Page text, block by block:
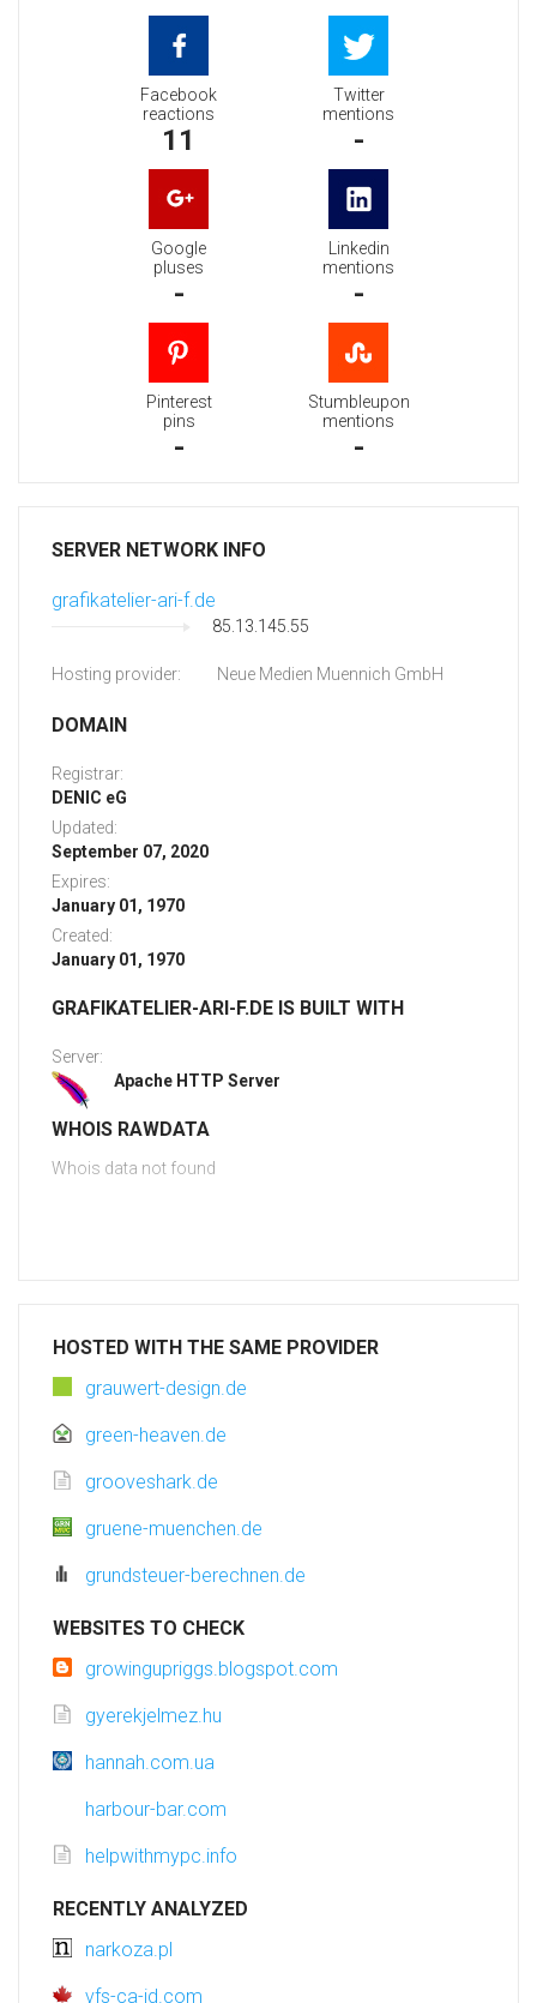
Facebook
reactions
11
Twitter
mentions
-
Google
pluses
-
Linkedin
mentions
-
Pinterest
pins
-
Stumbleupon
mentions
-
SERVER NETWORK INFO
grafikatelier-ari-f.de
85.13.145.55
Hosting provider: Neue Medien Muennich GmbH
DOMAIN
Registrar:
DENIC eG
Updated:
September 07, 2020
Expires:
January 01, 1970
Created:
January 01, 1970
GRAFIKATELIER-ARI-F.DE IS BUILT WITH
Server:
Apache HTTP Server
WHOIS RAWDATA
Whois data not found
HOSTED WITH THE SAME PROVIDER
grauwert-design.de
green-heaven.de
grooveshark.de
gruene-muenchen.de
grundsteuer-berechnen.de
WEBSITES TO CHECK
growingupriggs.blogspot.com
gyerekjelmez.hu
hannah.com.ua
harbour-bar.com
helpwithmypc.info
RECENTLY ANALYZED
narkoza.pl
vfs-ca-id.com